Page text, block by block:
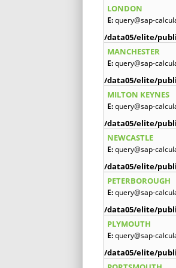
LONDON
E:query@sap-
/data05/elite/
MANCHESTER
E:query@sap-
/data05/elite/
MILTON KEYNES
E:query@sap-
/data05/elite/
NEWCASTLE
E:query@sap-
/data05/elite/
PETERBOROUGH
E:query@sap-
/data05/elite/
PLYMOUTH
E:query@sap-
/data05/elite/